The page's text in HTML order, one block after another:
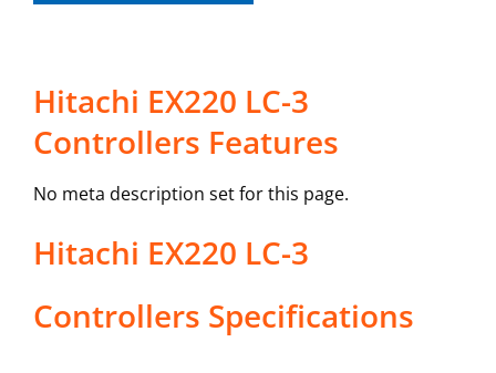
Hitachi EX220 LC-3
Controllers Features
No meta description set for this page.
Hitachi EX220 LC-3
Controllers Specifications